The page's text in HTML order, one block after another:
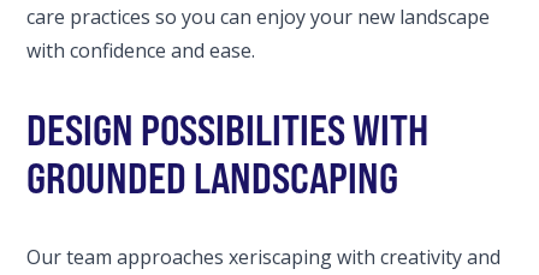
care practices so you can enjoy your new landscape
with confidence and ease.
DESIGN POSSIBILITIES WITH
GROUNDED LANDSCAPING
Our team approaches xeriscaping with creativity and